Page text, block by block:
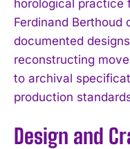
horological practice
Ferdinand Berthoud
documented
reconstructing
to archival
production
Design and